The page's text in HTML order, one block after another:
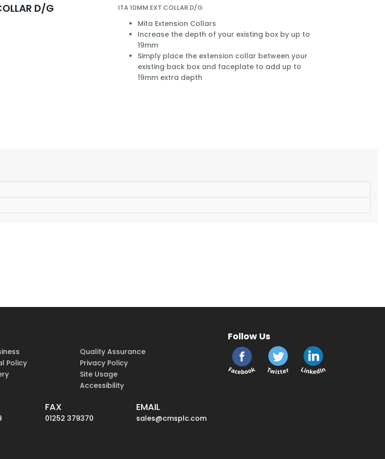
D/G ITA 10MM EXT COLLAR D/G
Mita Extension Collars
Increase the depth of your existing box by up to
19mm
Simply place the extension collar between your
existing back box and faceplate to add up to
19mm extra depth
Quality Assurance
Policy
Privacy Policy
Site Usage
Accessibility
FAX
01252 379370
EMAIL
sales@cmsplc.com
Follow Us